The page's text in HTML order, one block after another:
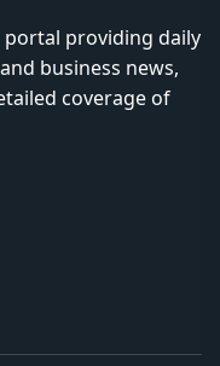
portal providing daily
business news,
coverage of